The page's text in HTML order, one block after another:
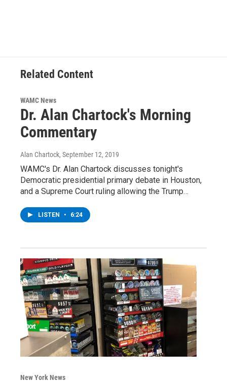
Related Content
WAMC News
Dr. Alan Chartock's Morning
Commentary
Alan Chartock, September 12, 2019
WAMC's Dr. Alan Chartock discusses tonight's
Democratic presidential primary debate in Houston,
and a Supreme Court ruling allowing the Trump…
LISTEN • 6:24
New York News